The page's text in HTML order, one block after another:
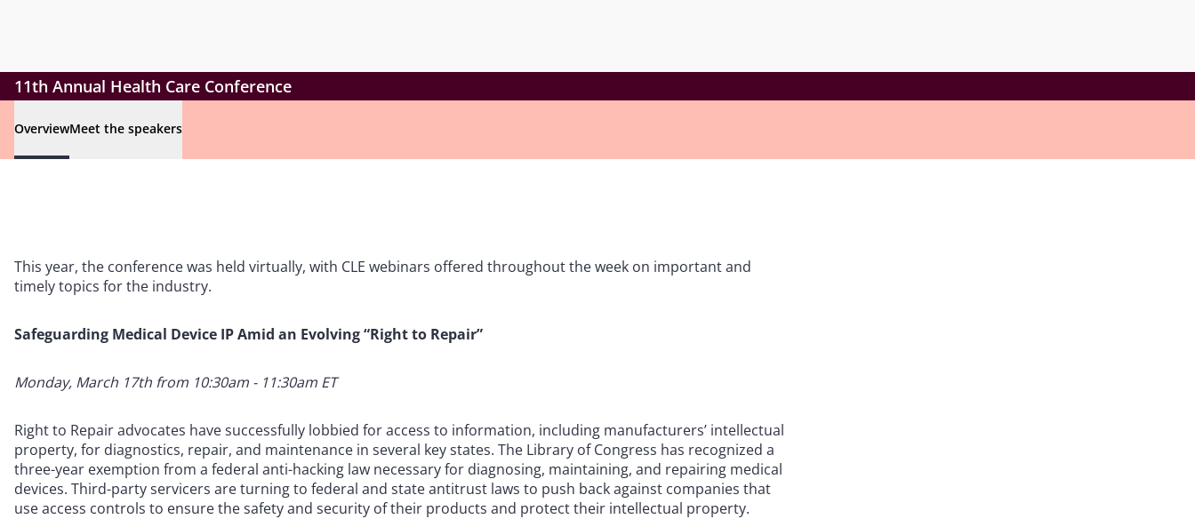
11th Annual Health Care Conference
OverviewMeet the speakers
This year, the conference was held virtually, with CLE webinars offered throughout the week on important and
timely topics for the industry.
Safeguarding Medical Device IP Amid an Evolving “Right to Repair”
Monday, March 17th from 10:30am - 11:30am ET
Right to Repair advocates have successfully lobbied for access to information, including manufacturers’ intellectual
property, for diagnostics, repair, and maintenance in several key states. The Library of Congress has recognized a
three-year exemption from a federal anti-hacking law necessary for diagnosing, maintaining, and repairing medical
devices. Third-party servicers are turning to federal and state antitrust laws to push back against companies that
use access controls to ensure the safety and security of their products and protect their intellectual property.